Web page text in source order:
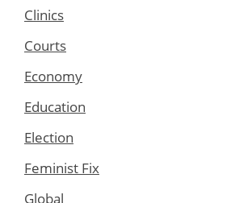
Clinics
Courts
Economy
Education
Election
Feminist Fix
Global